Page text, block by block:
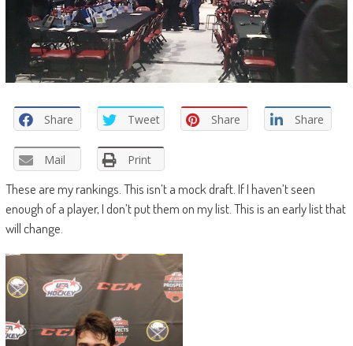
Share Tweet Share Share
Mail Print
These are my rankings. This isn’t a mock draft. If I haven’t seen
enough of a player, I don’t put them on my list. This is an early list that
will change.